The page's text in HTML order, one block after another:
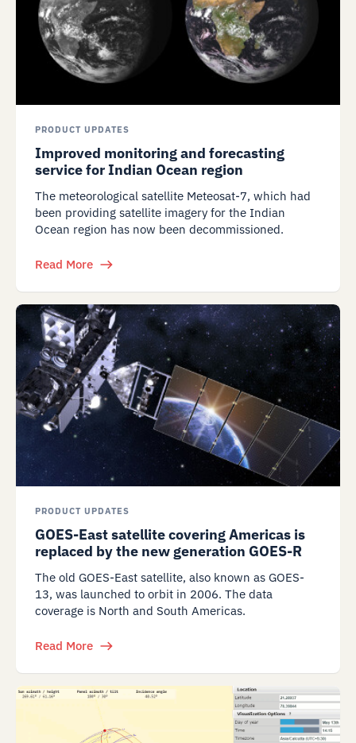
PRODUCT UPDATES
Improved monitoring and forecasting
service for Indian Ocean region
The meteorological satellite Meteosat-7, which had
been providing satellite imagery for the Indian
Ocean region has now been decommissioned.
Read More
PRODUCT UPDATES
GOES-East satellite covering Americas is
replaced by the new generation GOES-R
The old GOES-East satellite, also known as GOES-
13, was launched to orbit in 2006. The data
coverage is North and South Americas.
Read More